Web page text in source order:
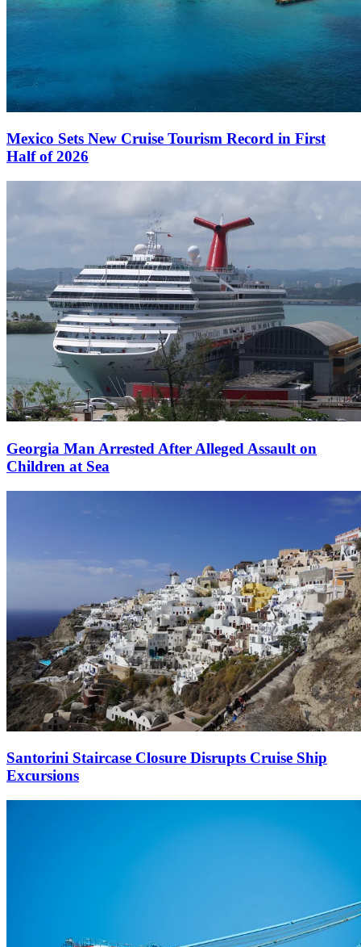
Mexico Sets New Cruise Tourism Record in First
Half of 2026
Georgia Man Arrested After Alleged Assault on
Children at Sea
Santorini Staircase Closure Disrupts Cruise Ship
Excursions